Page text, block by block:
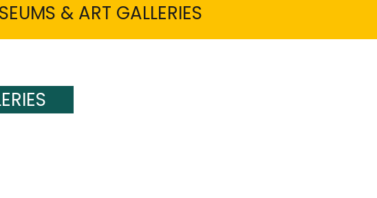
& ART GALLERIES